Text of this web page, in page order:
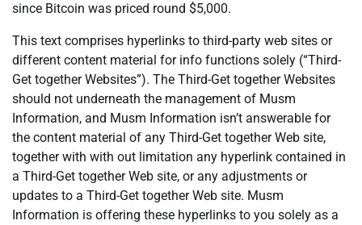
since Bitcoin was priced round $5,000.
This text comprises hyperlinks to third-party web sites or
different content material for info functions solely (“Third-
Get together Websites”). The Third-Get together Websites
should not underneath the management of Musm
Information, and Musm Information isn’t answerable for
the content material of any Third-Get together Web site,
together with with out limitation any hyperlink contained in
a Third-Get together Web site, or any adjustments or
updates to a Third-Get together Web site. Musm
Information is offering these hyperlinks to you solely as a